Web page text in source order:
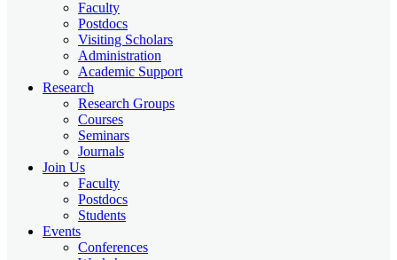
Faculty
Postdocs
Visiting Scholars
Administration
Academic Support
Research
Research Groups
Courses
Seminars
Journals
Join Us
Faculty
Postdocs
Students
Events
Conferences